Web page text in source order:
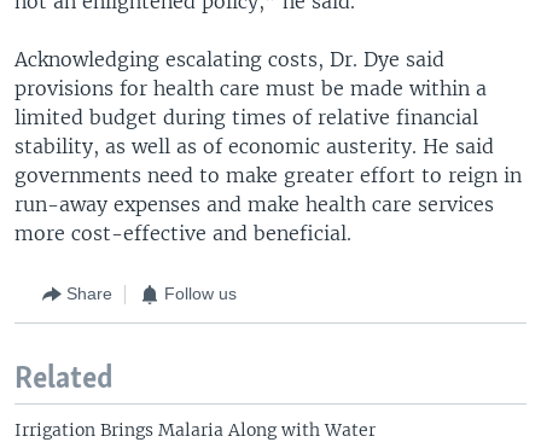
Acknowledging escalating costs, Dr. Dye said
provisions for health care must be made within a
limited budget during times of relative financial
stability, as well as of economic austerity. He said
governments need to make greater effort to reign in
run-away expenses and make health care services
more cost-effective and beneficial.
Share Follow us
Related
Irrigation Brings Malaria Along with Water